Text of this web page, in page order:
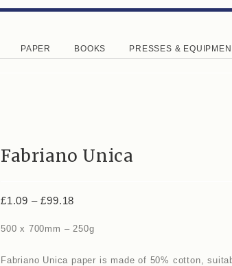
PAPER BOOKS PRESSES &
Fabriano Unica
£1.09 – £99.18
500 x 700mm – 250g
Fabriano Unica paper is made of 50% cotton,